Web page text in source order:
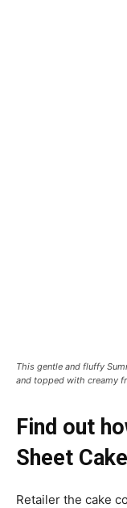
This gentle and fluffy
and topped with creamy
Find out
Sheet Cake
Retailer the cake